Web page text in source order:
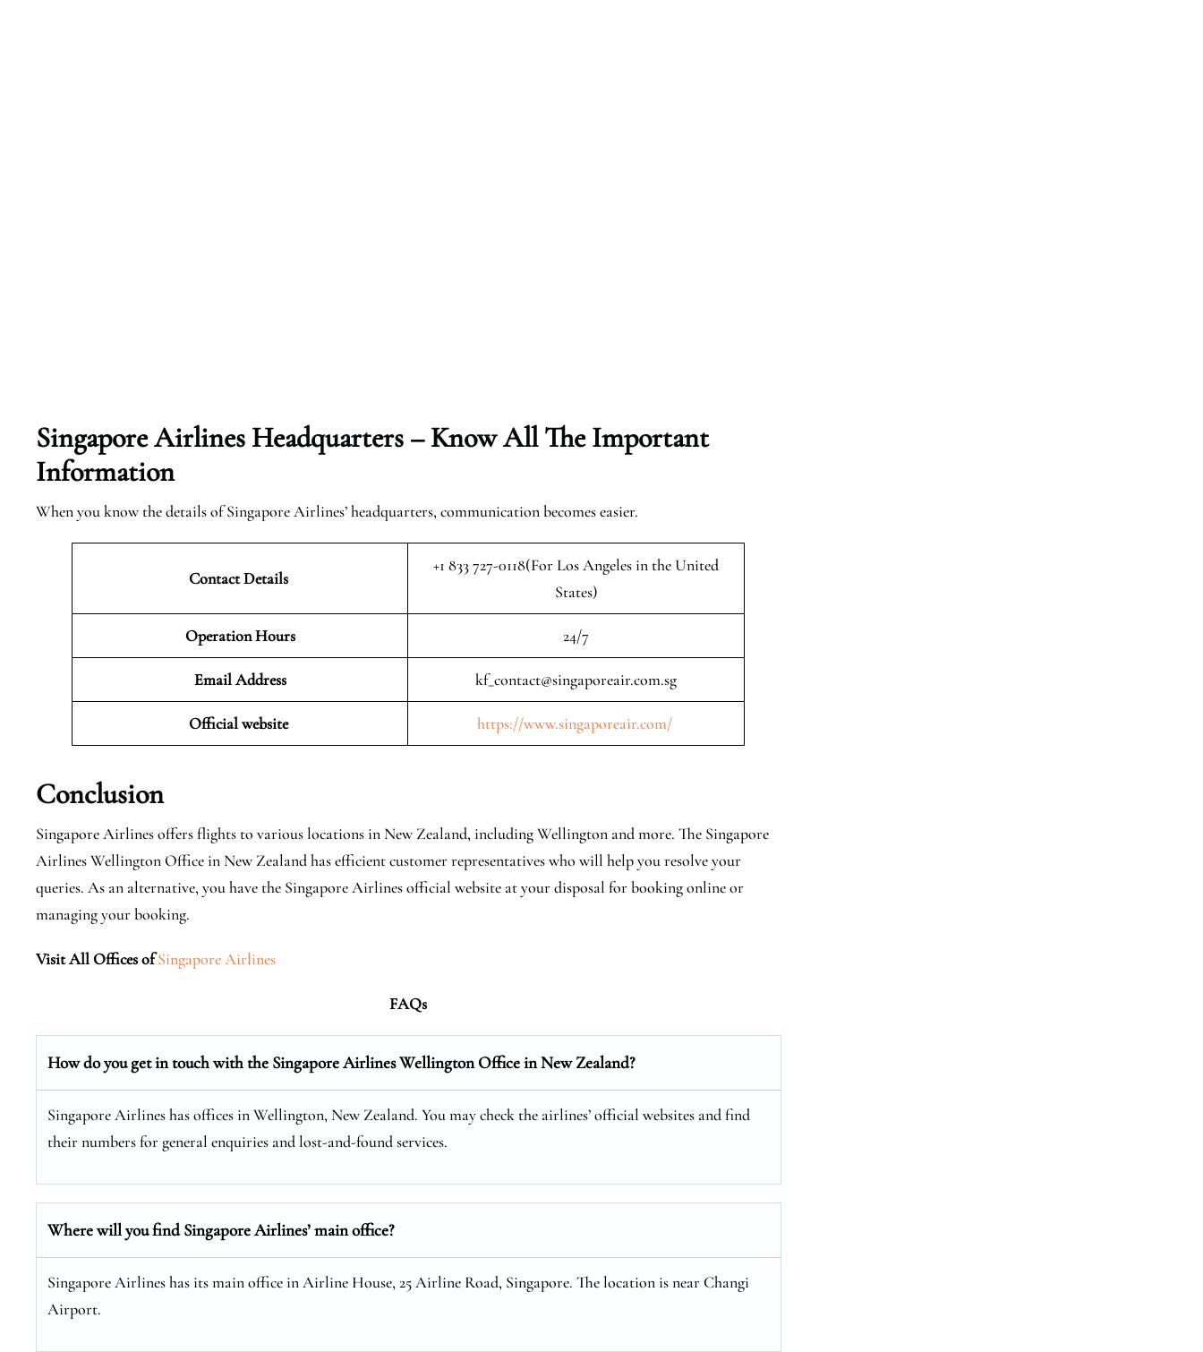
Singapore Airlines Headquarters – Know All The Important
Information
When you know the details of Singapore Airlines’ headquarters, communication becomes easier.
Contact Details
+1 833 727-0118(For Los Angeles in the United
States)
Operation Hours 24/7
Email Address kf_contact@singaporeair.com.sg
Official website https://www.singaporeair.com/
Conclusion
Singapore Airlines offers flights to various locations in New Zealand, including Wellington and more. The Singapore
Airlines Wellington Office in New Zealand has efficient customer representatives who will help you resolve your
queries. As an alternative, you have the Singapore Airlines official website at your disposal for booking online or
managing your booking.
Visit All Offices of Singapore Airlines
FAQs
How do you get in touch with the Singapore Airlines Wellington Office in New Zealand?
Singapore Airlines has offices in Wellington, New Zealand. You may check the airlines’ official websites and find
their numbers for general enquiries and lost-and-found services.
Where will you find Singapore Airlines’ main office?
Singapore Airlines has its main office in Airline House, 25 Airline Road, Singapore. The location is near Changi
Airport.